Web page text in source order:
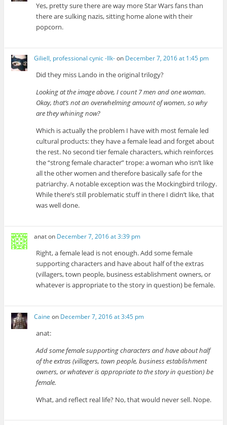
Yes, pretty sure there are way more Star Wars fans than
there are sulking nazis, sitting home alone with their
popcorn.
Giliell, professional cynic -Ilk-on December 7, 2016 at 1:45 pm
Did they miss Lando in the original trilogy?
Looking at the image above, I count 7 men and one woman.
Okay, that’s not an overwhelming amount of women, so why
are they whining now?
Which is actually the problem I have with most female led
cultural products: they have a female lead and forget about
the rest. No second tier female characters, which reinforces
the “strong female character” trope: a woman who isn’t like
all the other women and therefore basically safe for the
patriarchy. A notable exception was the Mockingbird trilogy.
While there’s still problematic stuff in there I didn’t like, that
was well done.
anaton December 7, 2016 at 3:39 pm
Right, a female lead is not enough. Add some female
supporting characters and have about half of the extras
(villagers, town people, business establishment owners, or
whatever is appropriate to the story in question) be female.
Caine on December 7, 2016 at 3:45 pm
anat:
Add some female supporting characters and have about half
of the extras (villagers, town people, business establishment
owners, or whatever is appropriate to the story in question) be
female.
What, and reflect real life? No, that would never sell. Nope.